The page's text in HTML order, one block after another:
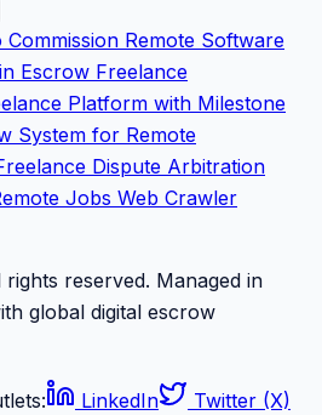
Commission Remote Software
Escrow Freelance
Platform with Milestone
System for Remote
Dispute Arbitration
Jobs Web Crawler
reserved. Managed in
global digital escrow
LinkedIn
Twitter (X)